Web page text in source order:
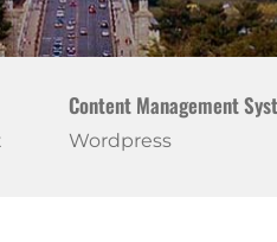
Content Management
Wordpress